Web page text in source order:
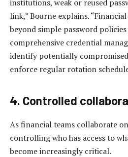
institutions, weak or reused
link,” Bourne explains.
beyond simple password
comprehensive credential
identify potentially
enforce regular rotation
4. Controlled
As financial teams collaborate
controlling who has access to
become increasingly critical.